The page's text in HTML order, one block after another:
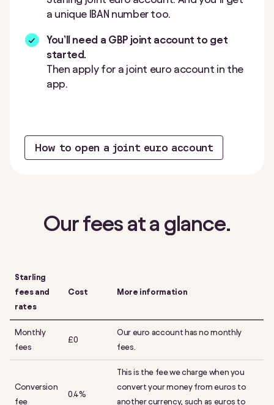
a unique IBAN number too.
You’ll need a GBP joint account to get
started.
Then apply for a joint euro account in the
app.
How to open a joint euro account
Our fees at a glance.
Starling
fees and
rates
Cost More information
Monthly
fees
£0
Our euro account has no monthly
fees.
Conversion
fee
0.4%
This is the fee we charge when you
convert your money from euros to
another currency, such as euros to